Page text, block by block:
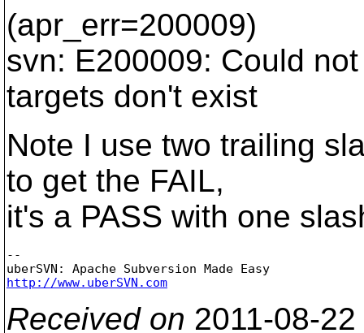
(apr_err=200009)
svn: E200009: Could
targets don't exist
Note I use two trailing
to get the FAIL,
it's a PASS with one
--
http://www.uberSVN.com
Received on 2011-08-